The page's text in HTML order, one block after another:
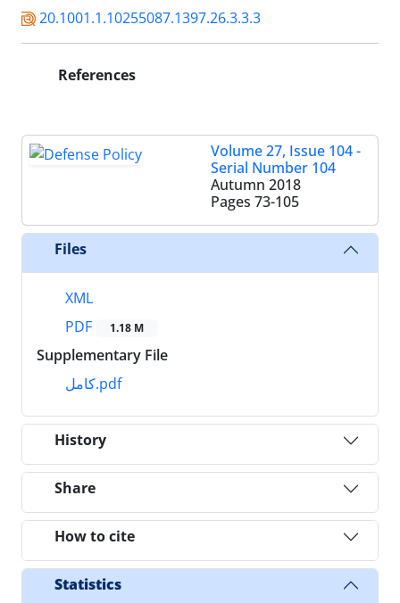
20.1001.1.10255087.1397.26.3.3.3
References
Volume 27, Issue 104 -
Serial Number 104
Autumn 2018
Pages 73-105
Files
XML
PDF
1.18 M
Supplementary File
کامل.pdf
History
Share
How to cite
Statistics